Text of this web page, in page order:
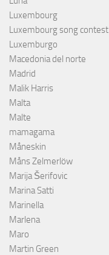
Luxembourg
Luxembourg song contest
Luxemburgo
Macedonia del norte
Madrid
Malik Harris
Malta
Malte
mamagama
Måneskin
Måns Zelmerlöw
Marija Šerifovic
Marina Satti
Marinella
Marlena
Maro
Martin Green